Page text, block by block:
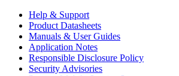
Help & Support
Product Datasheets
Manuals & User Guides
Application Notes
Responsible Disclosure Policy
Security Advisories